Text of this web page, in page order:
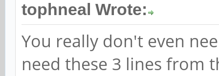
tophneal Wrote:
You really don't even
need these 3 lines from